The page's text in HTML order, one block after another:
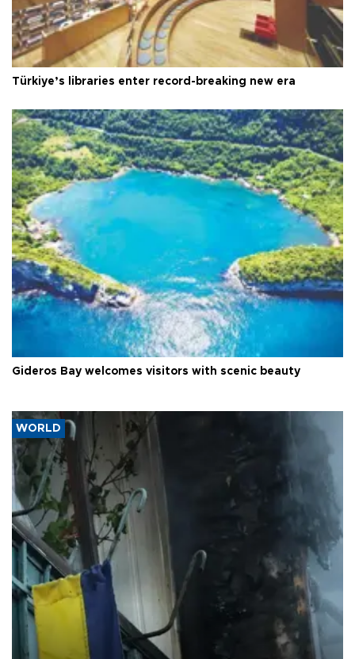
Türkiye’s libraries enter record-breaking new era
Gideros Bay welcomes visitors with scenic beauty
WORLD